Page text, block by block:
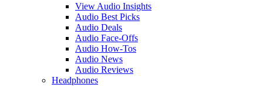
View Audio Insights
Audio Best Picks
Audio Deals
Audio Face-Offs
Audio How-Tos
Audio News
Audio Reviews
Headphones